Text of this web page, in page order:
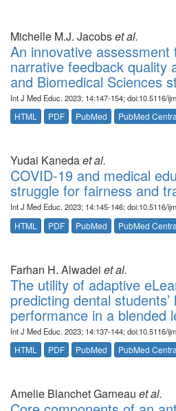
Michelle M.J. Jacobset al.
An innovative assessment
narrative feedback quality
and Biomedical Sciences
Int J Med Educ. 2023; 14:147-154; doi:10.5116/
HTML PDF PubMed PubMed
Yudai Kanedaet al.
COVID-19 and medical
struggle for fairness and
Int J Med Educ. 2023; 14:145-146; doi:10.5116/
HTML PDF PubMed PubMed
Farhan H. Alwadei et al.
The utility of adaptive
predicting dental students’
performance in a blended
Int J Med Educ. 2023; 14:137-144; doi:10.5116/
HTML PDF PubMed PubMed
Amelie Blanchet Garneau et al.